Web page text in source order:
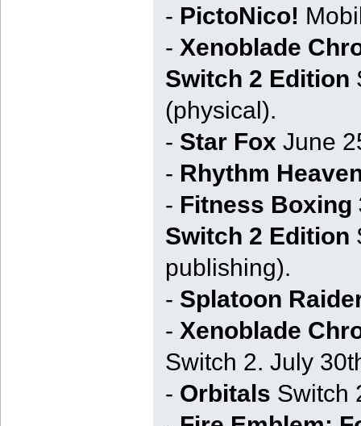
- PictoNico!
- Xenoblade
Switch 2 Edition
(physical).
- Star Fox June
- Rhythm
- Fitness Boxing
Switch 2 Edition
publishing).
- Splatoon
- Xenoblade
Switch 2. July
- Orbitals Switch